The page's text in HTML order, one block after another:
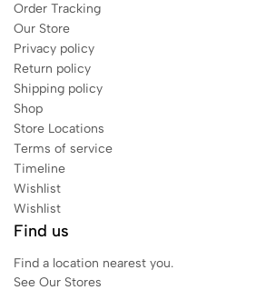
Order Tracking
Our Store
Privacy policy
Return policy
Shipping policy
Shop
Store Locations
Terms of service
Timeline
Wishlist
Wishlist
Find us
Find a location nearest you.
See Our Stores